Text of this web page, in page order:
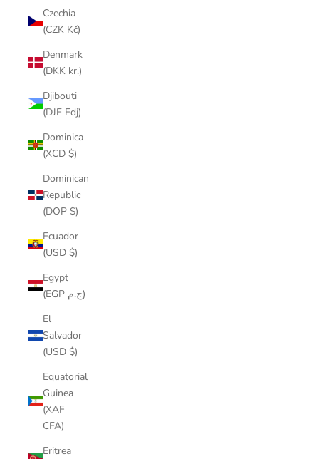
Czechia
(CZK Kč)
Denmark
(DKK kr.)
Djibouti
(DJF Fdj)
Dominica
(XCD $)
Dominican
Republic
(DOP $)
Ecuador
(USD $)
Egypt
(EGP ج.م)
El
Salvador
(USD $)
Equatorial
Guinea
(XAF
CFA)
Eritrea